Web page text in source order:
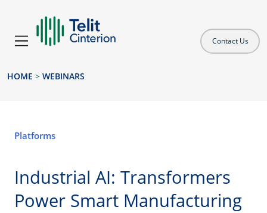
Contact Us
HOME > WEBINARS
Platforms
Industrial AI: Transformers
Power Smart Manufacturing